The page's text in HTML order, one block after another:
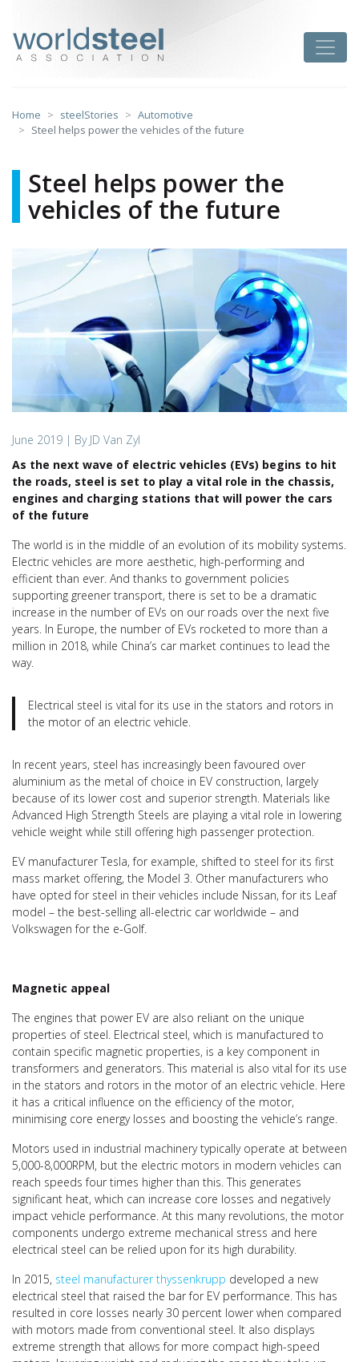
content
Home steelStories
Automotive
Steel helps power the vehicles of the future
Steel helps power the
vehicles of the future
June 2019 | By JD Van Zyl
As the next wave of electric vehicles (EVs) begins to hit
the roads, steel is set to play a vital role in the chassis,
engines and charging stations that will power the cars
of the future
The world is in the middle of an evolution of its mobility systems.
Electric vehicles are more aesthetic, high-performing and
efficient than ever. And thanks to government policies
supporting greener transport, there is set to be a dramatic
increase in the number of EVs on our roads over the next five
years. In Europe, the number of EVs rocketed to more than a
million in 2018, while China’s car market continues to lead the
way.
Electrical steel is vital for its use in the stators and rotors in
the motor of an electric vehicle.
In recent years, steel has increasingly been favoured over
aluminium as the metal of choice in EV construction, largely
because of its lower cost and superior strength. Materials like
Advanced High Strength Steels are playing a vital role in lowering
vehicle weight while still offering high passenger protection.
EV manufacturer Tesla, for example, shifted to steel for its first
mass market offering, the Model 3. Other manufacturers who
have opted for steel in their vehicles include Nissan, for its Leaf
model – the best-selling all-electric car worldwide – and
Volkswagen for the e-Golf.
Magnetic appeal
The engines that power EV are also reliant on the unique
properties of steel. Electrical steel, which is manufactured to
contain specific magnetic properties, is a key component in
transformers and generators. This material is also vital for its use
in the stators and rotors in the motor of an electric vehicle. Here
it has a critical influence on the efficiency of the motor,
minimising core energy losses and boosting the vehicle’s range.
Motors used in industrial machinery typically operate at between
5,000-8,000RPM, but the electric motors in modern vehicles can
reach speeds four times higher than this. This generates
significant heat, which can increase core losses and negatively
impact vehicle performance. At this many revolutions, the motor
components undergo extreme mechanical stress and here
electrical steel can be relied upon for its high durability.
In 2015, steel manufacturer thyssenkrupp developed a new
electrical steel that raised the bar for EV performance. This has
resulted in core losses nearly 30 percent lower when compared
with motors made from conventional steel. It also displays
extreme strength that allows for more compact high-speed